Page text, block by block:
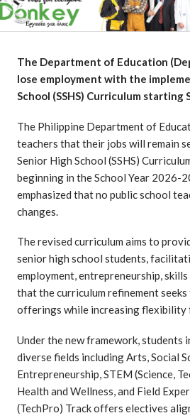
The Department of Education
lose employment with the
School (SSHS) Curriculum starting
The Philippine Department of
teachers that their jobs will remain
Senior High School (SSHS)
beginning in the School Year 2026-
emphasized that no public school
changes.
The revised curriculum aims to
senior high school students,
employment, entrepreneurship,
that the curriculum refinement
offerings while increasing flexibility
Under the new framework, students
diverse fields including Arts, Social
Entrepreneurship, STEM (Science,
Health and Wellness, and Field
(TechPro) Track offers electives